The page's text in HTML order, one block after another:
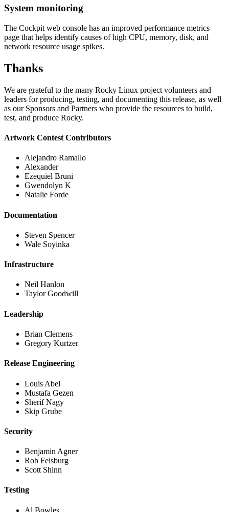
System monitoring
The Cockpit web console has an improved performance metrics
page that helps identify causes of high CPU, memory, disk, and
network resource usage spikes.
Thanks
We are grateful to the many Rocky Linux project volunteers and
leaders for producing, testing, and documenting this release, as well
as our Sponsors and Partners who provide the resources to build,
test, and produce Rocky.
Artwork Contest Contributors
Alejandro Ramallo
Alexander
Ezequiel Bruni
Gwendolyn K
Natalie Forde
Documentation
Steven Spencer
Wale Soyinka
Infrastructure
Neil Hanlon
Taylor Goodwill
Leadership
Brian Clemens
Gregory Kurtzer
Release Engineering
Louis Abel
Mustafa Gezen
Sherif Nagy
Skip Grube
Security
Benjamin Agner
Rob Felsburg
Scott Shinn
Testing
Al Bowles